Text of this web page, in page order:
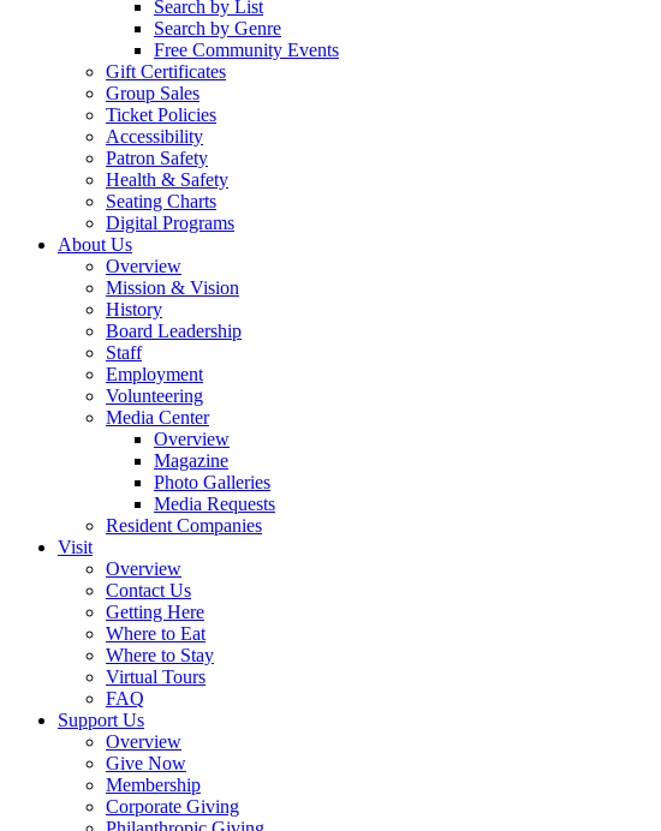
Search by List
Search by Genre
Free Community Events
Gift Certificates
Group Sales
Ticket Policies
Accessibility
Patron Safety
Health & Safety
Seating Charts
Digital Programs
About Us
Overview
Mission & Vision
History
Board Leadership
Staff
Employment
Volunteering
Media Center
Overview
Magazine
Photo Galleries
Media Requests
Resident Companies
Visit
Overview
Contact Us
Getting Here
Where to Eat
Where to Stay
Virtual Tours
FAQ
Support Us
Overview
Give Now
Membership
Corporate Giving